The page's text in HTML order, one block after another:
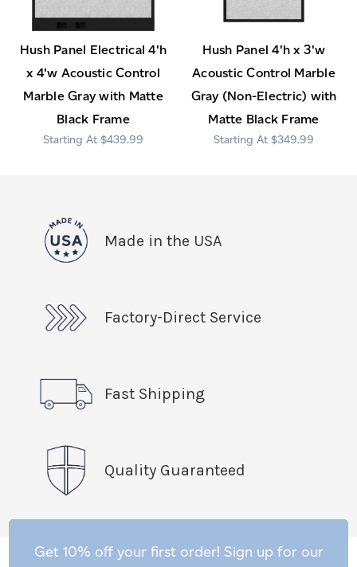
Hush Panel Electrical 4'h
x 4'w Acoustic Control
Marble Gray with Matte
Black Frame
$439.99
Hush Panel 4'h x 3'w
Acoustic Control Marble
Gray (Non-Electric) with
Matte Black Frame
$349.99
Made in the USA
Factory-Direct Service
Fast Shipping
Quality Guaranteed
Get 10% off your first order! Sign up for our